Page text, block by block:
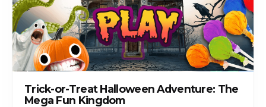
Trick-or-Treat Halloween Adventure: The
Mega Fun Kingdom